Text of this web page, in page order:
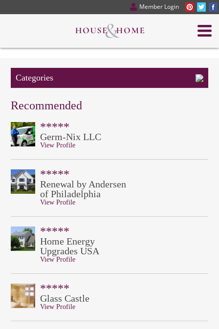
Member Login
Categories
Recommended
*****
Germ-Nix LLC
View Profile
*****
Renewal by Andersen
of Philadelphia
View Profile
*****
Home Energy
Upgrades USA
View Profile
*****
Glass Castle
View Profile